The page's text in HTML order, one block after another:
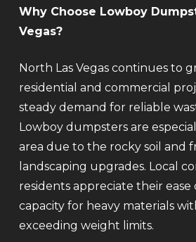
Why Choose Lowboy
Vegas?
North Las Vegas continues to
residential and commercial
steady demand for reliable
Lowboy dumpsters are
area due to the rocky soil and
landscaping upgrades. Local
residents appreciate their ease
capacity for heavy materials
exceeding weight limits.